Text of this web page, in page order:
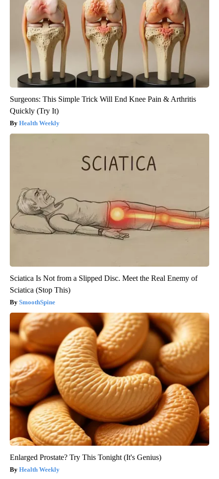
Surgeons: This Simple Trick Will End Knee Pain & Arthritis
Quickly (Try It)
Health Weekly
Sciatica Is Not from a Slipped Disc. Meet the Real Enemy of
Sciatica (Stop This)
SmoothSpine
Enlarged Prostate? Try This Tonight (It's Genius)
Health Weekly